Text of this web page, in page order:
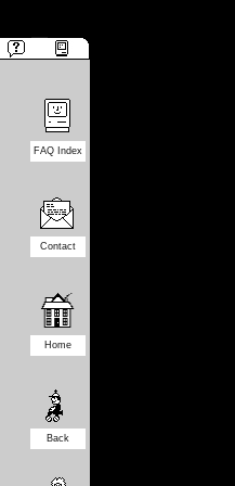
FAQ Index
Contact
Home
Back